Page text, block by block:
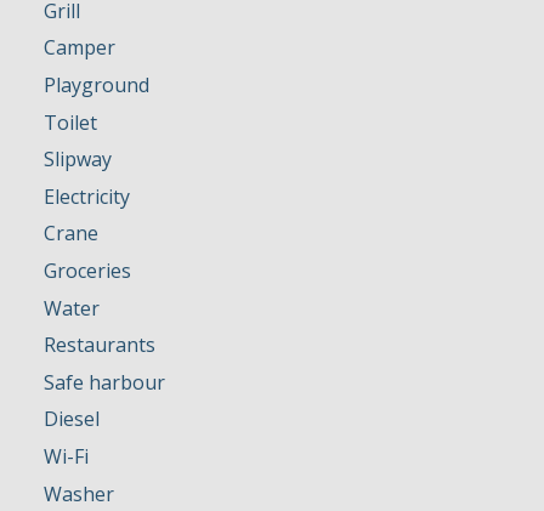
Grill
Camper
Playground
Toilet
Slipway
Electricity
Crane
Groceries
Water
Restaurants
Safe harbour
Diesel
Wi-Fi
Washer